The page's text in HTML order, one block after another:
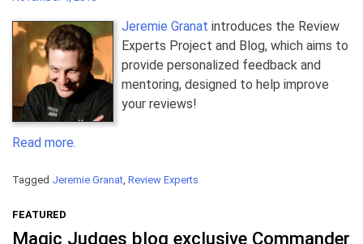
Jeremie Granat introduces the Review
Experts Project and Blog, which aims to
provide personalized feedback and
mentoring, designed to help improve
your reviews!
Read more.
Tagged Jeremie Granat, Review Experts
FEATURED
Magic Judges blog exclusive Commander